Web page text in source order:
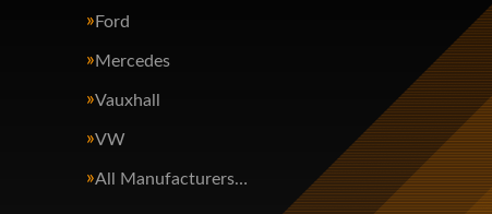
Ford
Mercedes
Vauxhall
VW
All Manufacturers…